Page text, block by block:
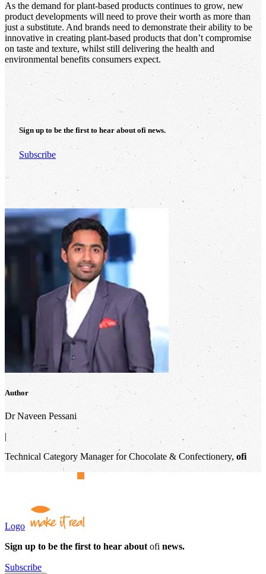
As the demand for plant-based products continues to grow, new
product developments will need to prove their worth as more than
just a substitute. And brands need to demonstrate their ability to be
innovative in creating plant-based products that don’t compromise
on taste and texture, whilst still delivering the health and
environmental benefits consumers expect.
Sign up to be the first to hear aboutofi news.
Subscribe
Author
Dr Naveen Pessani
|
Technical Category Manager for Chocolate & Confectionery, ofi
Logo
Sign up to be the first to hear about ofi news.
Subscribe